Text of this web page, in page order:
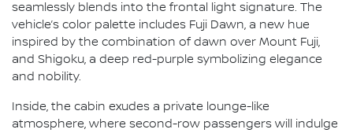
seamlessly blends into the frontal light signature. The
vehicle’s color palette includes Fuji Dawn, a new hue
inspired by the combination of dawn over Mount Fuji,
and Shigoku, a deep red-purple symbolizing elegance
and nobility.
Inside, the cabin exudes a private lounge-like
atmosphere, where second-row passengers will indulge